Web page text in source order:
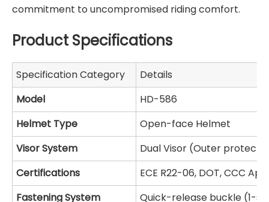
commitment to uncompromised riding comfort.
Product Specifications
Specification Category
Details
Model
HD-586
Helmet Type
Open-face Helmet
Visor System
Dual Visor (Outer
Certifications
ECE R22-06, DOT, CCC
Fastening System
Quick-release buckle (1-